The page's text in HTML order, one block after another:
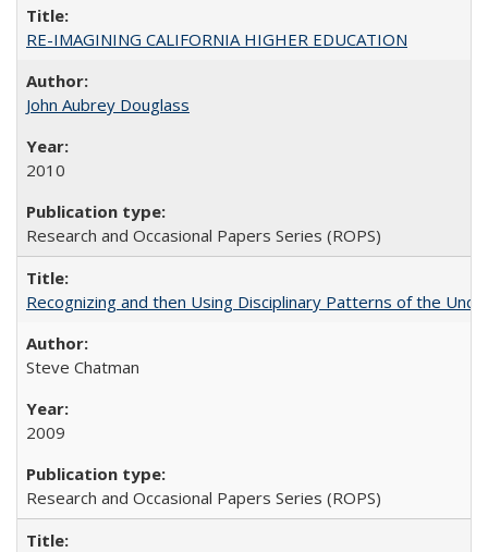
RE-IMAGINING CALIFORNIA HIGHER EDUCATION
John Aubrey Douglass
2010
Research and Occasional Papers Series (ROPS)
Recognizing and then Using Disciplinary Patterns of the
Steve Chatman
2009
Research and Occasional Papers Series (ROPS)